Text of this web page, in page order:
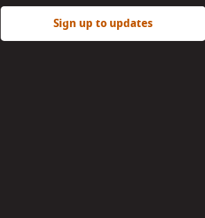
Sign up to updates